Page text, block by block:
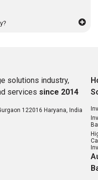
solutions industry,
services since 2014
122016 Haryana, India